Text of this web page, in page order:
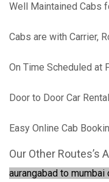
Well Maintained Cabs
Cabs are with Carrier,
On Time Scheduled at
Door to Door Car
Easy Online Cab
Our Other Routes’s
aurangabad to mumbai